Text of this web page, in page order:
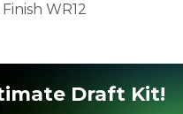
WR12
Draft Kit!